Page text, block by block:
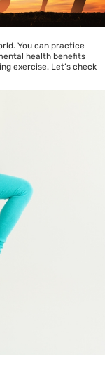
You can practice
health benefits
exercise. Let’s check